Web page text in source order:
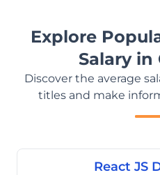
Explore
Salary in
Discover the average
titles and make
React JS